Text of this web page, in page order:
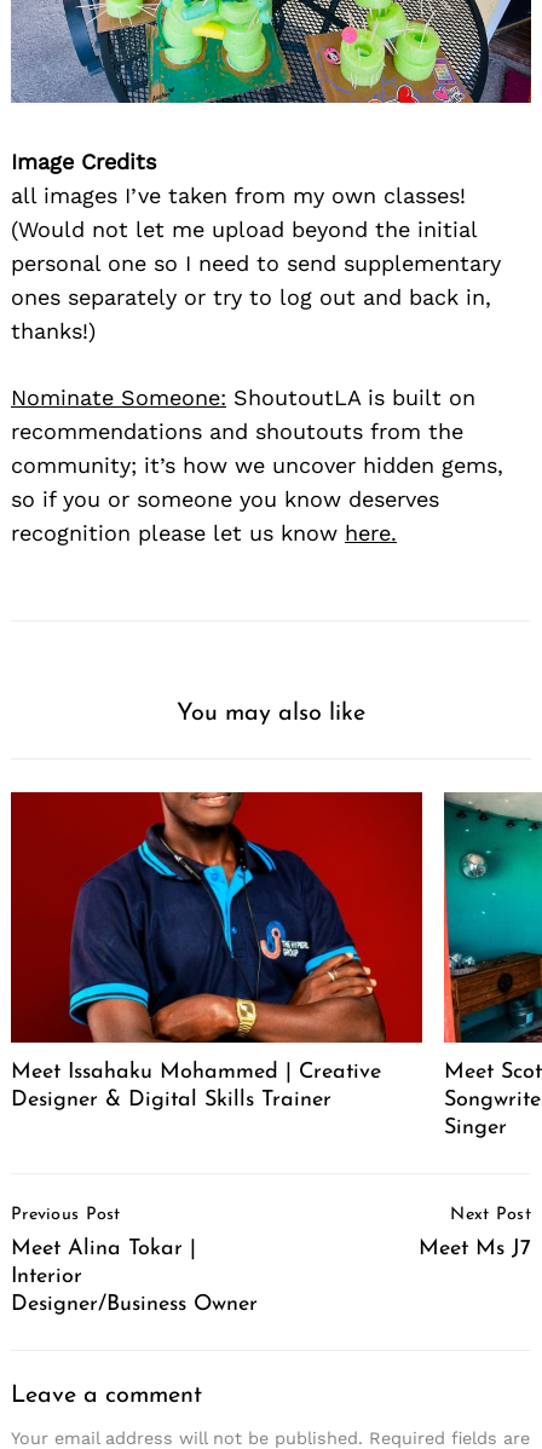
Image Credits
all images I’ve taken from my own classes!
(Would not let me upload beyond the initial
personal one so I need to send supplementary
ones separately or try to log out and back in,
thanks!)
Nominate Someone: ShoutoutLA is built on
recommendations and shoutouts from the
community; it’s how we uncover hidden gems,
so if you or someone you know deserves
recognition please let us know here.
You may also like
Meet Issahaku Mohammed | Creative
Designer & Digital Skills Trainer
Meet
Singer
Navigation
Previous Post
Meet Alina Tokar |
Interior
Designer/Business Owner
Next Post
Meet Ms J7
Leave a comment
Your email address will not be published. Required fields are